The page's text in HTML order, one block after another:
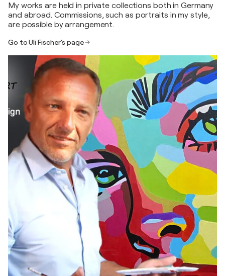
My works are held in private collections both in Germany
and abroad. Commissions, such as portraits in my style,
are possible by arrangement.
Go to Uli Fischer's page